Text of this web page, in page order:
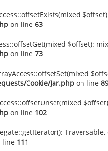
on line 63
$offset):
on line 73
Cookie/Jar.php on line 89
on line 102
line 111